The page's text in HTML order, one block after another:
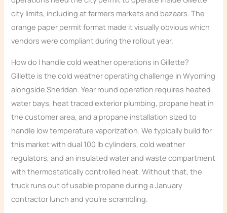
city limits, including at farmers markets and bazaars. The
orange paper permit format made it visually obvious which
vendors were compliant during the rollout year.
How do I handle cold weather operations in Gillette?
Gillette is the cold weather operating challenge in Wyoming
alongside Sheridan. Year round operation requires heated
water bays, heat traced exterior plumbing, propane heat in
the customer area, and a propane installation sized to
handle low temperature vaporization. We typically build for
this market with dual 100 lb cylinders, cold weather
regulators, and an insulated water and waste compartment
with thermostatically controlled heat. Without that, the
truck runs out of usable propane during a January
contractor lunch and you’re scrambling.